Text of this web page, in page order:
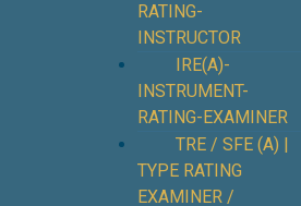
RATING-
INSTRUCTOR
IRE(A)-
INSTRUMENT-
RATING-EXAMINER
TRE / SFE (A) |
TYPE RATING
EXAMINER /